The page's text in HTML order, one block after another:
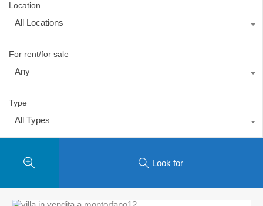
Location
All Locations
For rent/for sale
Any
Type
All Types
Look for